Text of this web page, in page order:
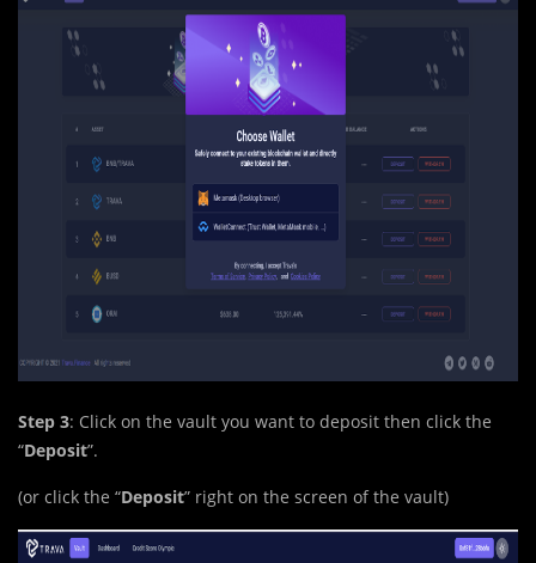
Step 3: Click on the vault you want to deposit then click the
“Deposit”.
(or click the “Deposit” right on the screen of the vault)